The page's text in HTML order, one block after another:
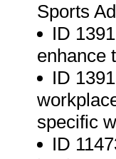
Sports
ID
enhance
ID
specific
ID